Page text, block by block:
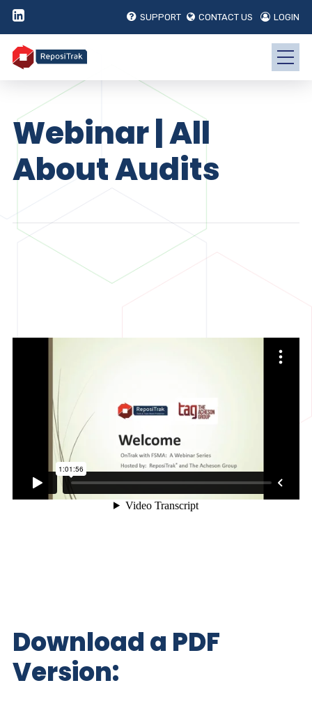
SUPPORT CONTACT US LOGIN
Webinar | All
About Audits
Download a PDF
Version: